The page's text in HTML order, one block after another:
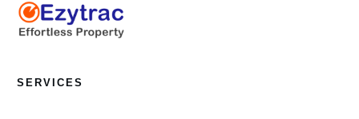
SERVICES